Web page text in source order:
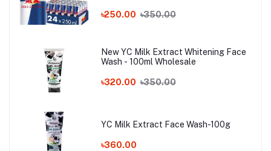
৳250.00 ৳350.00
New YC Milk Extract Whitening Face
Wash - 100ml Wholesale
৳320.00 ৳350.00
YC Milk Extract Face Wash-100g
৳360.00